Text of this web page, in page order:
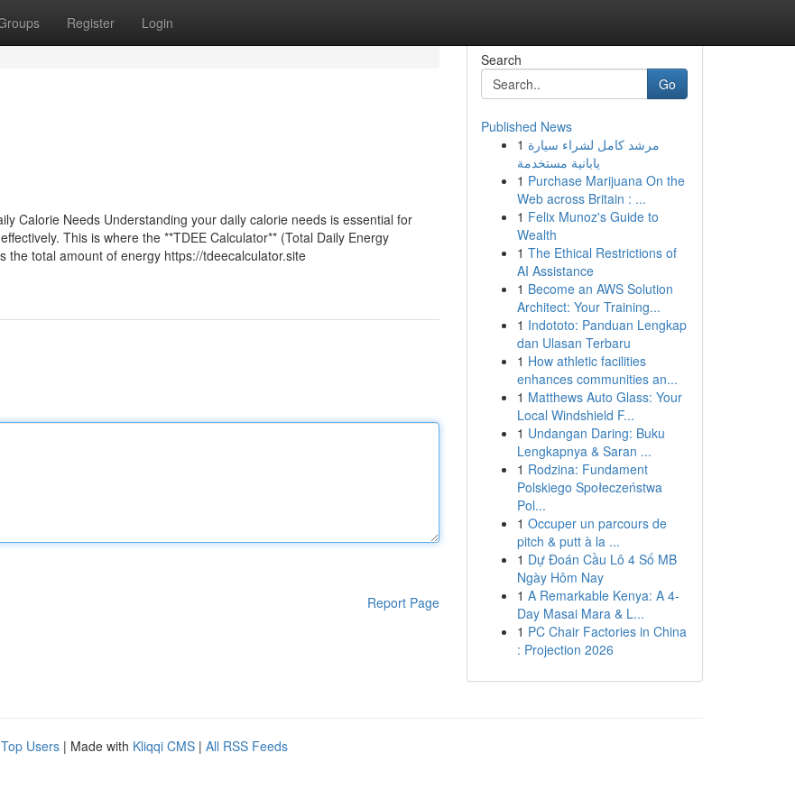
Register Login
Calorie Needs Understanding your daily calorie needs is essential for
This is where the **TDEE Calculator** (Total Daily Energy
the total amount of energy https://tdeecalculator.site
Report Page
Search
Go
Published News
1 مرشد كامل لشراء سيارة
يابانية مستخدمة
1 Purchase Marijuana On the
Web across Britain : ...
1 Felix Munoz's Guide to
Wealth
1 The Ethical Restrictions of
AI Assistance
1 Become an AWS Solution
Architect: Your Training...
1 Indototo: Panduan Lengkap
dan Ulasan Terbaru
1 How athletic facilities
enhances communities an...
1 Matthews Auto Glass: Your
Local Windshield F...
1 Undangan Daring: Buku
Lengkapnya & Saran ...
1 Rodzina: Fundament
Polskiego Społeczeństwa
Pol...
1 Occuper un parcours de
pitch & putt à la ...
1 Dự Đoán Cầu Lô 4 Số MB
Ngày Hôm Nay
1 A Remarkable Kenya: A 4-
Day Masai Mara & L...
1 PC Chair Factories in China
: Projection 2026
Top Users | Made with Kliqqi CMS | All RSS Feeds